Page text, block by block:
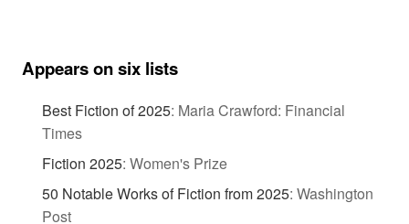
Appears on six lists
Best Fiction of 2025: Maria Crawford: Financial
Times
Fiction 2025: Women's Prize
50 Notable Works of Fiction from 2025: Washington
Post